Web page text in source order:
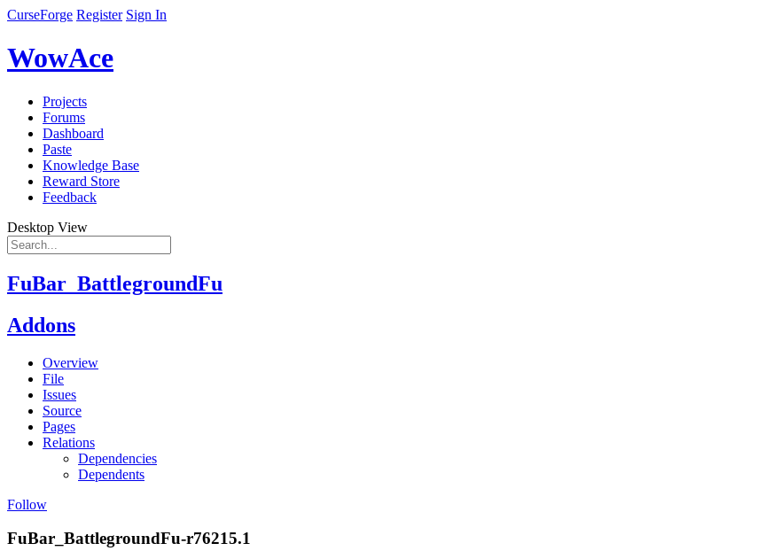
CurseForge Register Sign In
WowAce
Projects
Forums
Dashboard
Paste
Knowledge Base
Reward Store
Feedback
Desktop View
FuBar_BattlegroundFu
Addons
Overview
File
Issues
Source
Pages
Relations
Dependencies
Dependents
Follow
FuBar_BattlegroundFu-r76215.1